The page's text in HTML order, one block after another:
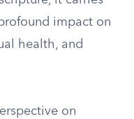
impact on
health, and
on